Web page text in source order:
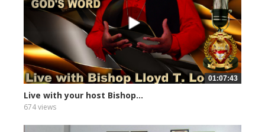
01:07:43
Live with your host Bishop...
674 views